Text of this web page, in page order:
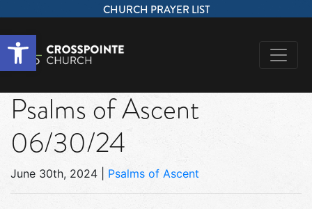
Open toolbar
CHURCH PRAYER LIST
Psalms of Ascent
06/30/24
June 30th, 2024 Psalms of Ascent